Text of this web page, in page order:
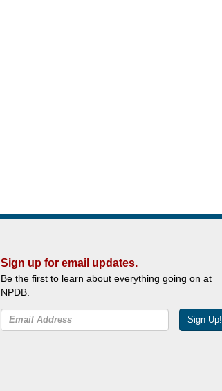
Sign up for email updates.
Be the first to learn about everything going on at
NPDB.
Sign Up!